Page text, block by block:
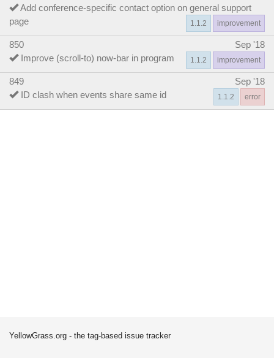
Add conference-specific contact option on general support
page
improvement
1.1.2
850
Sep '18
Improve (scroll-to) now-bar in program
improvement
1.1.2
849
Sep '18
ID clash when events share same id
error
1.1.2
YellowGrass.org - the tag-based issue tracker